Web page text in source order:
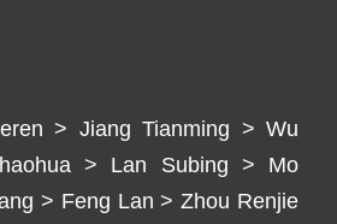
> Jiang Tianming > Wu
> Lan Subing > Mo
> Feng Lan > Zhou Renjie